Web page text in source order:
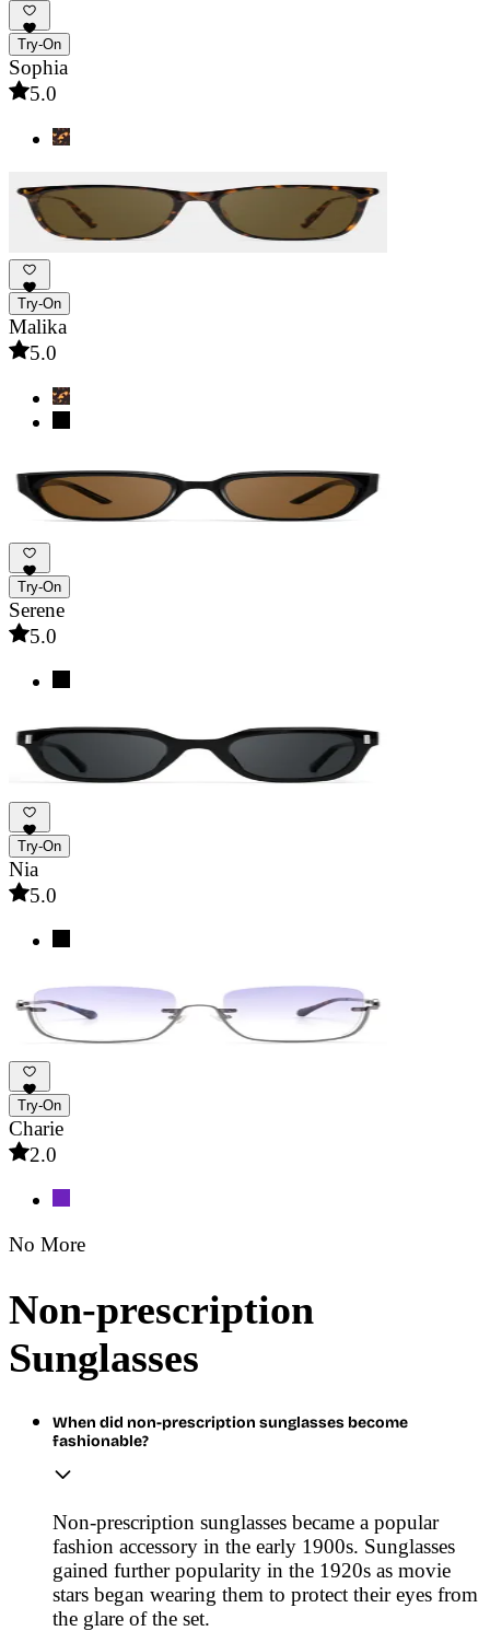
Try-On
Sophia
5.0
Try-On
Malika
5.0
Try-On
Serene
5.0
Try-On
Nia
5.0
Try-On
Charie
2.0
No More
Non-prescription
Sunglasses
When did non-prescription sunglasses become
fashionable?
Non-prescription sunglasses became a popular
fashion accessory in the early 1900s. Sunglasses
gained further popularity in the 1920s as movie
stars began wearing them to protect their eyes from
the glare of the set.